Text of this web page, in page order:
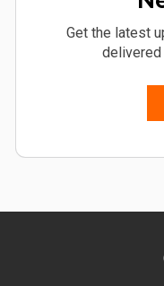
Get the latest
delivered